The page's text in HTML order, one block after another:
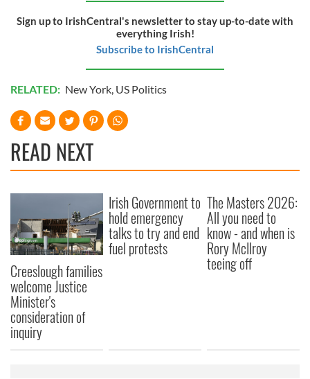
Sign up to IrishCentral's newsletter to stay up-to-date with
everything Irish!
Subscribe to IrishCentral
RELATED: New York, US Politics
READ NEXT
Creeslough families
welcome Justice
Minister's
consideration of
inquiry
Irish Government to
hold emergency
talks to try and end
fuel protests
The Masters 2026:
All you need to
know - and when is
Rory McIlroy
teeing off